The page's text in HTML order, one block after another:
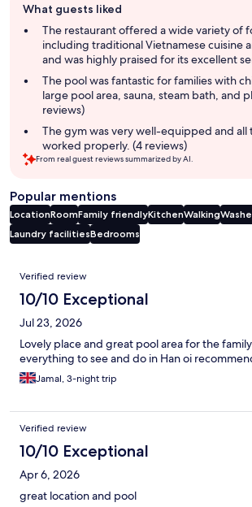
review
summary
What guests liked
The restaurant offered a wide variety of
including traditional Vietnamese cuisine
and was highly praised for its excellent
The pool was fantastic for families with
large pool area, sauna, steam bath, and
reviews)
The gym was very well-equipped and all
worked properly. (4 reviews)
From real guest reviews summarized by AI.
Popular mentions
LocationRoomFamily friendlyKitchenWalking
Laundry facilitiesBedrooms
Reviews
Verified review
10/10 Exceptional
Jul 23, 2026
Lovely place and great pool area for the
everything to see and do in Han oi
Jamal, 3-night trip
Verified review
10/10 Exceptional
Apr 6, 2026
great location and pool